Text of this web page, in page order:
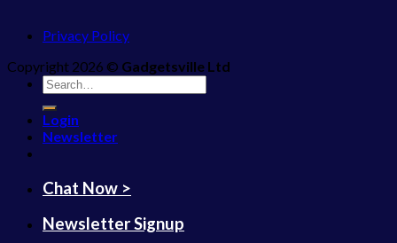
Privacy Policy
Copyright 2026 © Gadgetsville Ltd
Search
for:
Login
Newsletter
Chat Now >
Newsletter Signup